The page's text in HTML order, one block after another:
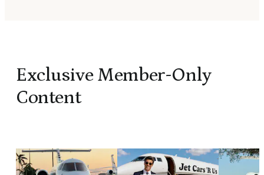
Exclusive Member-Only
Content